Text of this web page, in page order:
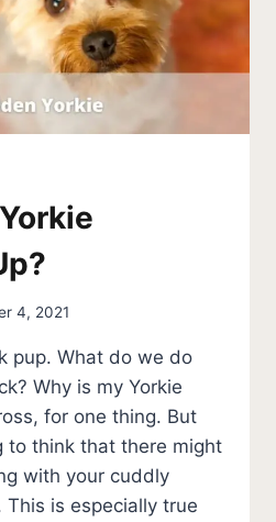
4, 2021
pup. What do we do
Why is my Yorkie
for one thing. But
to think that there might
with your cuddly
This is especially true